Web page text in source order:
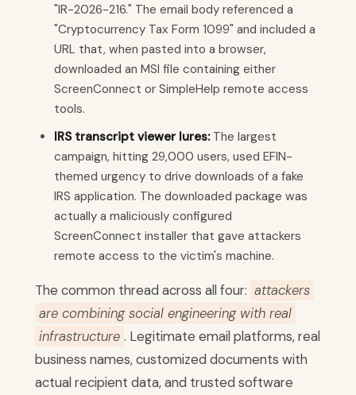
"IR-2026-216." The email body referenced a
"Cryptocurrency Tax Form 1099" and included a
URL that, when pasted into a browser,
downloaded an MSI file containing either
ScreenConnect or SimpleHelp remote access
tools.
IRS transcript viewer lures:The largest
campaign, hitting 29,000 users, used EFIN-
themed urgency to drive downloads of a fake
IRS application. The downloaded package was
actually a maliciously configured
ScreenConnect installer that gave attackers
remote access to the victim's machine.
The common thread across all four: attackers
are combining social engineering with real
infrastructure . Legitimate email platforms, real
business names, customized documents with
actual recipient data, and trusted software